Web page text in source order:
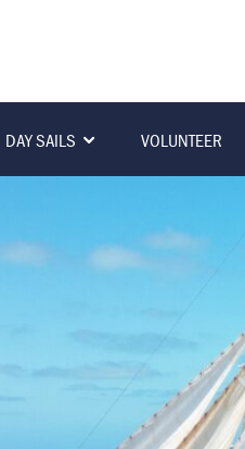
DAY SAILS VOLUNTEER